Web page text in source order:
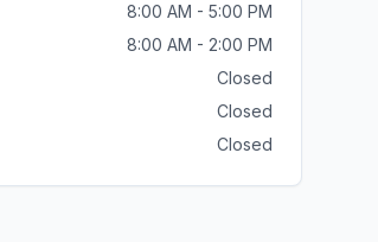
8:00 AM - 5:00 PM
8:00 AM - 2:00 PM
Closed
Closed
Closed